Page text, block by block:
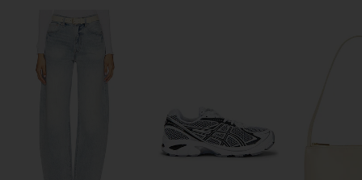
ONE OF THESE DAYS x FWRD
Silver Queen Hoody in
Washed Bone
ONE OF THESE DAYS